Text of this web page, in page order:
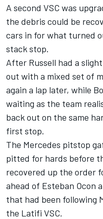
A second VSC was
the debris could be
cars in for what turned
stack stop.
After Russell had a
out with a mixed set of
again a lap later, while
waiting as the team
back out on the same
first stop.
The Mercedes pitstop
pitted for hards before
recovered up the order
ahead of Esteban Ocon
that had been following
the Latifi VSC.